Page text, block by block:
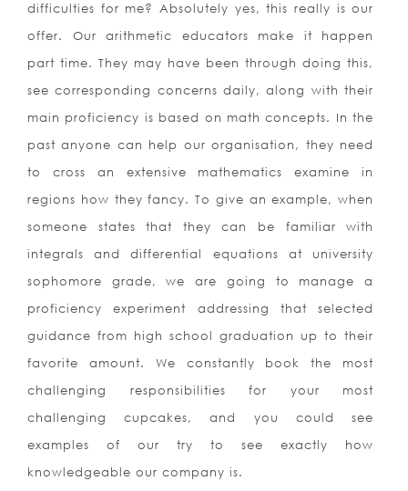
difficulties for me? Absolutely yes, this really is our
offer. Our arithmetic educators make it happen
part time. They may have been through doing this,
see corresponding concerns daily, along with their
main proficiency is based on math concepts. In the
past anyone can help our organisation, they need
to cross an extensive mathematics examine in
regions how they fancy. To give an example, when
someone states that they can be familiar with
integrals and differential equations at university
sophomore grade, we are going to manage a
proficiency experiment addressing that selected
guidance from high school graduation up to their
favorite amount. We constantly book the most
challenging responsibilities for your most
challenging cupcakes, and you could see
examples of our try to see exactly how
knowledgeable our company is.